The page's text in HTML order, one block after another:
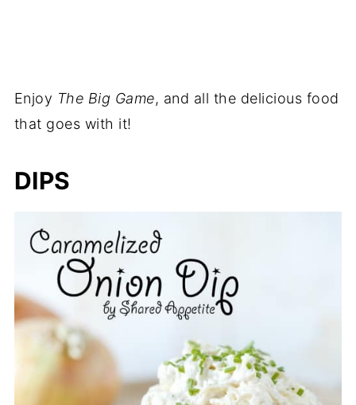
Enjoy The Big Game, and all the delicious food
that goes with it!
DIPS